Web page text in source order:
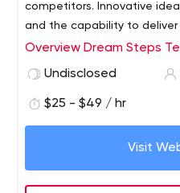
competitors. Innovative
and the capability to
witnessed before have
Overview Dream Steps
Undisclosed
$25 - $49 / hr
Visit